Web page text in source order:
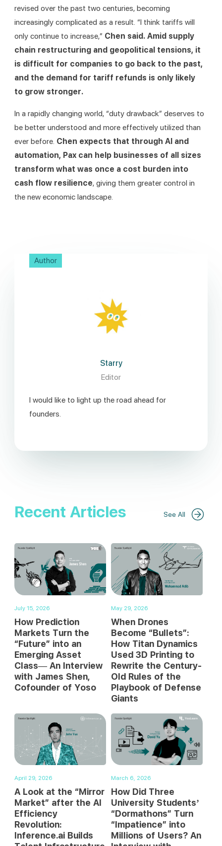
revised over the past two centuries, becoming
increasingly complicated as a result. “I think tariffs will
only continue to increase,” Chen said. Amid supply
chain restructuring and geopolitical tensions, it
is difficult for companies to go back to the past,
and the demand for tariff refunds is only likely
to grow stronger.
In a rapidly changing world, “duty drawback” deserves to
be better understood and more effectively utilized than
ever before. Chen expects that through AI and
automation, Pax can help businesses of all sizes
transform what was once a cost burden into
cash flow resilience, giving them greater control in
the new economic landscape.
Author
Starry
Editor
I would like to light up the road ahead for
founders.
Recent Articles See All
July 15, 2026
How Prediction
Markets Turn the
“Future” into an
Emerging Asset
Class— An Interview
with James Shen,
Cofounder of Yoso
May 29, 2026
When Drones
Become “Bullets”:
How Titan Dynamics
Used 3D Printing to
Rewrite the Century-
Old Rules of the
Playbook of Defense
Giants
April 29, 2026
A Look at the “Mirror
Market” after the AI
Efficiency
Revolution:
Inference.ai Builds
March 6, 2026
How Did Three
University Students’
“Dormathons” Turn
“Impatience” into
Millions of Users? An